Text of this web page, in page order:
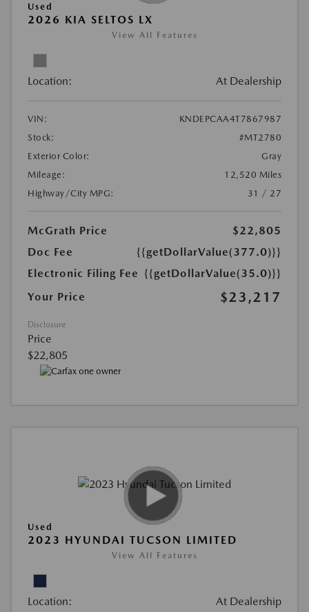
Used
2026 KIA SELTOS LX
View All Features
Location: At Dealership
VIN:
KNDEPCAA4T7867987
Stock:
#MT2780
Exterior Color:
Gray
Mileage:
12,520 Miles
Highway/City MPG:
31 / 27
McGrath Price
$22,805
Doc Fee
{{getDollarValue(377.0)}}
Electronic Filing Fee {{getDollarValue(35.0)}}
Your Price
$23,217
Disclosure
Price
$22,805
Used
2023 HYUNDAI TUCSON LIMITED
View All Features
Location: At Dealership